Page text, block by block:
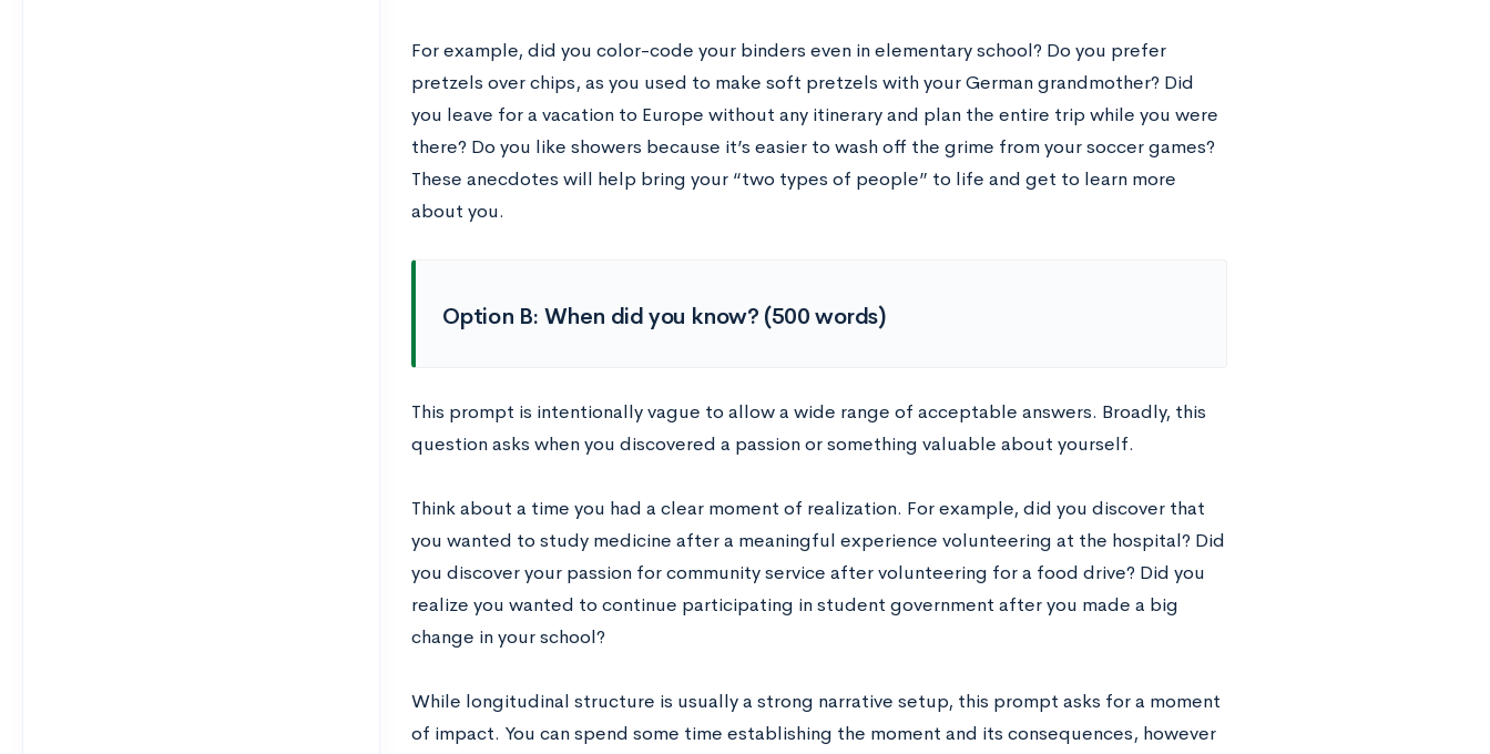
For example, did you color-code your binders even in elementary school? Do you prefer
pretzels over chips, as you used to make soft pretzels with your German grandmother? Did
you leave for a vacation to Europe without any itinerary and plan the entire trip while you were
there? Do you like showers because it’s easier to wash off the grime from your soccer games?
These anecdotes will help bring your “two types of people” to life and get to learn more
about you.
Option B: When did you know? (500 words)
This prompt is intentionally vague to allow a wide range of acceptable answers. Broadly, this
question asks when you discovered a passion or something valuable about yourself.
Think about a time you had a clear moment of realization. For example, did you discover that
you wanted to study medicine after a meaningful experience volunteering at the hospital? Did
you discover your passion for community service after volunteering for a food drive? Did you
realize you wanted to continue participating in student government after you made a big
change in your school?
While longitudinal structure is usually a strong narrative setup, this prompt asks for a moment
of impact. You can spend some time establishing the moment and its consequences, however